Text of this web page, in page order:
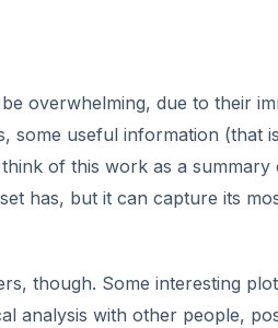
overwhelming, due to their
some useful information
of this work as a
has, but it can capture its
though. Some interesting
analysis with other people,